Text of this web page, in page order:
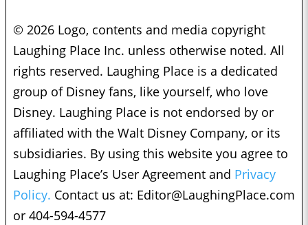
© 2026 Logo, contents and media copyright
Laughing Place Inc. unless otherwise noted. All
rights reserved. Laughing Place is a dedicated
group of Disney fans, like yourself, who love
Disney. Laughing Place is not endorsed by or
affiliated with the Walt Disney Company, or its
subsidiaries. By using this website you agree to
Laughing Place’s User Agreement and Privacy
Policy. Contact us at: Editor@LaughingPlace.com
or 404-594-4577